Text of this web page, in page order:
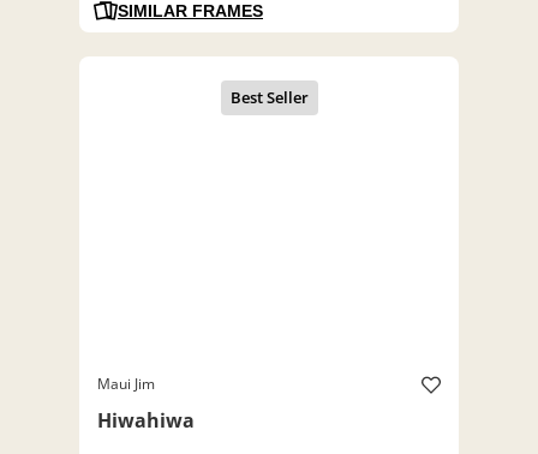
SIMILAR FRAMES
Maui Jim
Hiwahiwa